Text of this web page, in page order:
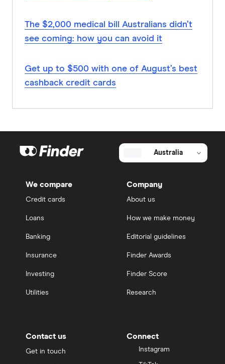
The $2,000 medical bill Australians didn’t
see coming: how you can avoid it
Get up to $500 with one of August’s best
cashback credit cards
Australia
We compare
Credit cards
Loans
Banking
Insurance
Investing
Utilities
Company
About us
How we make money
Editorial guidelines
Finder Awards
Finder Score
Research
Contact us
Get in touch
Connect
Instagram